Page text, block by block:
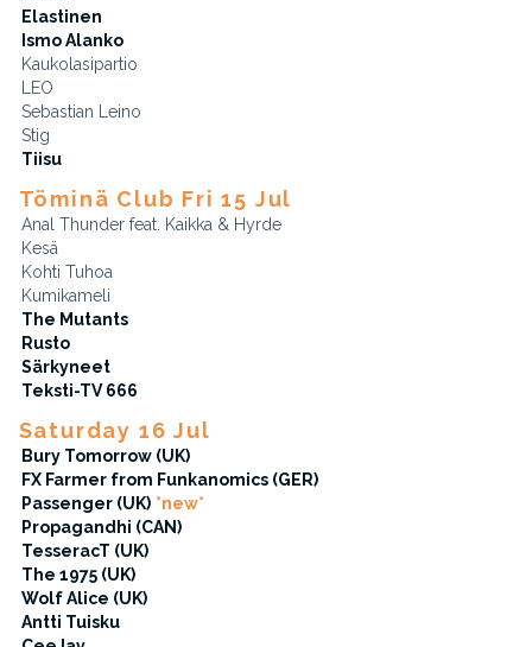
Elastinen
Ismo Alanko
Kaukolasipartio
LEO
Sebastian Leino
Stig
Tiisu
Töminä Club Fri 15 Jul
Anal Thunder feat. Kaikka & Hyrde
Kesä
Kohti Tuhoa
Kumikameli
The Mutants
Rusto
Särkyneet
Teksti-TV 666
Saturday 16 Jul
Bury Tomorrow (UK)
FX Farmer from Funkanomics (GER)
Passenger (UK) *new*
Propagandhi (CAN)
TesseracT (UK)
The 1975 (UK)
Wolf Alice (UK)
Antti Tuisku